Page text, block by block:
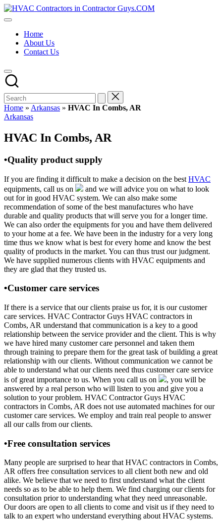
Skip
to
HVAC
HVAC
USA
Free
Directory
HVAC
Contractor
Guys
has
the
HVAC
prices.
Home
About Us
Contact Us
Home » Arkansas » HVAC In Combs, AR
Posted
Arkansas
HVAC In Combs, AR
•Quality product supply
If you are finding it difficult to make a decision on the best HVAC
equipments, call us on
and we will advice you on what to look
out for in good HVAC system. We can also make some
recommendation of some of the best manufactures who have
durable and quality products that will serve you for a longer time.
We can also order the equipments for you and have them delivered
to your home at a fee. We have been in the industry for a very long
time thus we know what is best for every home and know the best
quality of products in the market. You can thus trust our judgment.
We have supplied numerous clients with HVAC equipments and
they are glad that they trusted us.
•Customer care services
If there is a service that our clients praise us for, it is our customer
care services. HVAC Contractor Guys HVAC contractors in
Combs, AR understand that communication is a key to a good
relationship between the service provider and the client. This is why
we have hired many customer care personnel and taken them
through training to prepare them for the great task of building a great
relationship with our clients. Without communication we cannot be
able to understand what our clients need thus customer care service
is of great importance to us. When you call us on
, you will be
answered by a real person who will listen to you and give you a
solution to your problem. HVAC Contractor Guys HVAC
contractors in Combs, AR does not use automated machines for our
customer care services. We employ and train real people to answer
all our calls from our clients.
•Free consultation services
Many people are surprised to hear that HVAC contractors in Combs,
AR offers free consultation services to all client both new and old
alike. We believe that we need to first understand what the client
needs so as to be able to help them. We find charging our clients for
consultation prior to understanding what they need unreasonable.
Our doors are open to all clients to come and visit us if they need to
talk to an expert who understand everything about HVAC systems.